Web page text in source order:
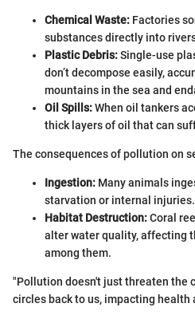
Chemical Waste: Factories
substances directly into
Plastic Debris:Single-use
don’t decompose easily,
mountains in the sea and
Oil Spills:When oil tankers
thick layers of oil that can
The consequences of pollution on
Ingestion: Many animals
starvation or internal injuries.
Habitat Destruction:Coral
alter water quality, affecting
among them.
"Pollution doesn't just threaten the
circles back to us, impacting health